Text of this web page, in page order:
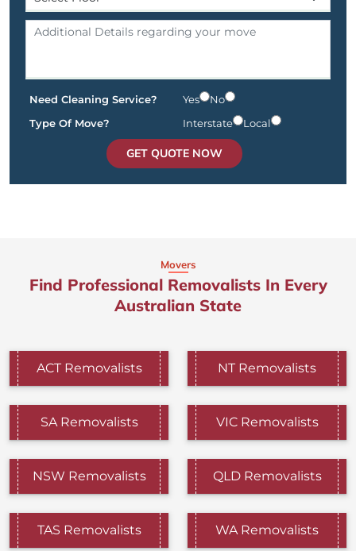
Need Cleaning Service? Yes
No
Type Of Move?
Interstate Local
GET QUOTE NOW
Movers
Find Professional Removalists In Every
Australian State
ACT Removalists NT Removalists
SA Removalists VIC Removalists
NSW Removalists QLD Removalists
TAS Removalists WA Removalists